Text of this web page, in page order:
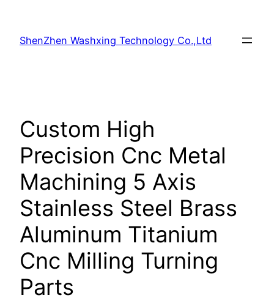
content
ShenZhen Washxing Technology Co.,Ltd
Custom High
Precision Cnc Metal
Machining 5 Axis
Stainless Steel Brass
Aluminum Titanium
Cnc Milling Turning
Parts